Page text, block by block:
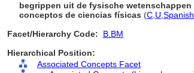
begrippen uit de fysische wetenschappen
conceptos de ciencias físicas (C U
Facet/Hierarchy Code:
B.BM
Hierarchical Position:
Associated Concepts Facet